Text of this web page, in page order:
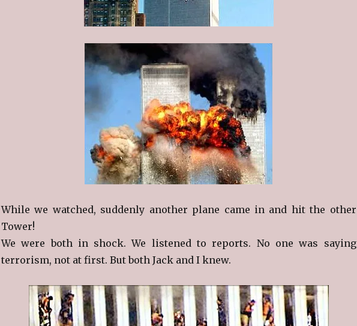
While we watched, suddenly another plane came in and hit the other
Tower!
We were both in shock. We listened to reports. No one was saying
terrorism, not at first. But both Jack and I knew.